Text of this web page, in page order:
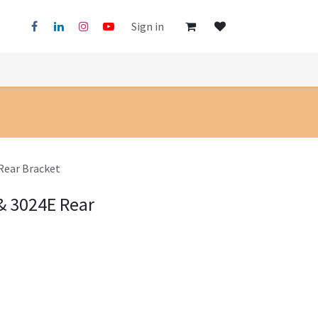
Sign in
Bracket
3024E Rear